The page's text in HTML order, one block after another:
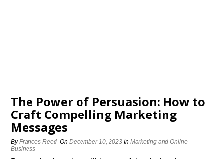
The Power of Persuasion: How to
Craft Compelling Marketing
Messages
ByFrances Reed OnDecember 10, 2023 InMarketing and Online
Business